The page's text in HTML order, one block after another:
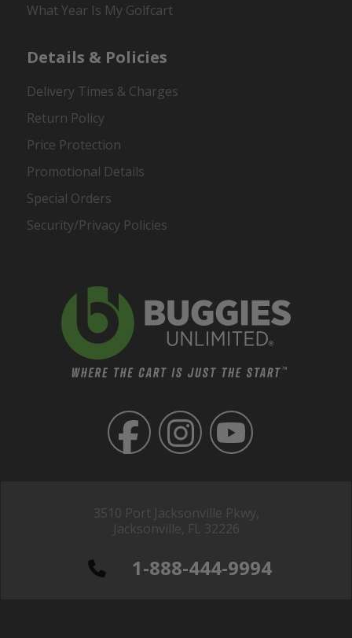
3510 Port Jacksonville Pkwy,
Jacksonville, FL 32226
1-888-444-9994
What Year Is My Golfcart
Details & Policies
Delivery Times & Charges
Return Policy
Price Protection
Promotional Details
Special Orders
Security/Privacy Policies